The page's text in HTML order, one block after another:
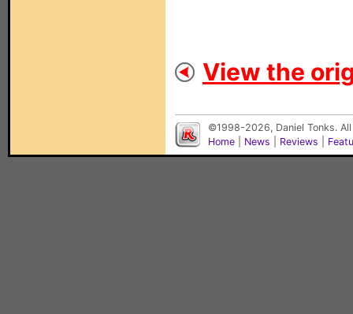
View the
©1998-2026, Daniel Tonks.
Home
News Reviews